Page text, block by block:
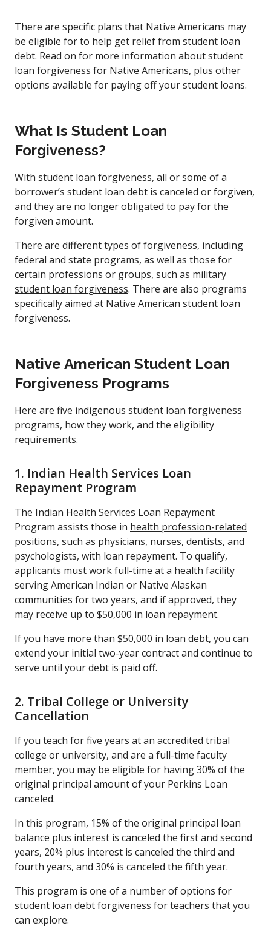
There are specific plans that Native Americans may
be eligible for to help get relief from student loan
debt. Read on for more information about student
loan forgiveness for Native Americans, plus other
options available for paying off your student loans.
What Is Student Loan
Forgiveness?
With student loan forgiveness, all or some of a
borrower’s student loan debt is canceled or forgiven,
and they are no longer obligated to pay for the
forgiven amount.
There are different types of forgiveness, including
federal and state programs, as well as those for
certain professions or groups, such as military
student loan forgiveness. There are also programs
specifically aimed at Native American student loan
forgiveness.
Native American Student Loan
Forgiveness Programs
Here are five indigenous student loan forgiveness
programs, how they work, and the eligibility
requirements.
1. Indian Health Services Loan
Repayment Program
The Indian Health Services Loan Repayment
Program assists those in health profession-related
positions, such as physicians, nurses, dentists, and
psychologists, with loan repayment. To qualify,
applicants must work full-time at a health facility
serving American Indian or Native Alaskan
communities for two years, and if approved, they
may receive up to $50,000 in loan repayment.
If you have more than $50,000 in loan debt, you can
extend your initial two-year contract and continue to
serve until your debt is paid off.
2. Tribal College or University
Cancellation
If you teach for five years at an accredited tribal
college or university, and are a full-time faculty
member, you may be eligible for having 30% of the
original principal amount of your Perkins Loan
canceled.
In this program, 15% of the original principal loan
balance plus interest is canceled the first and second
years, 20% plus interest is canceled the third and
fourth years, and 30% is canceled the fifth year.
This program is one of a number of options for
student loan debt forgiveness for teachers that you
can explore.